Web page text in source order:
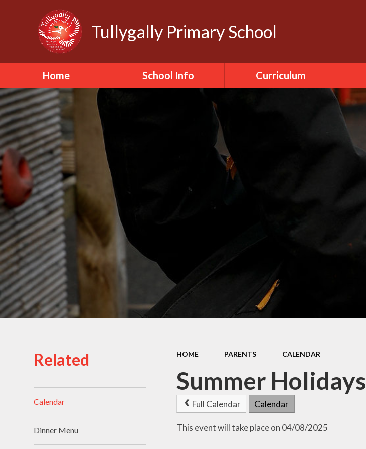
Tullygally Primary School
Home School Info
School Admissions
Curriculum
HOME PARENTS CALENDAR
Summer Holidays
Full Calendar Calendar
This event will take place on 04/08/2025
Related
Calendar
Dinner Menu